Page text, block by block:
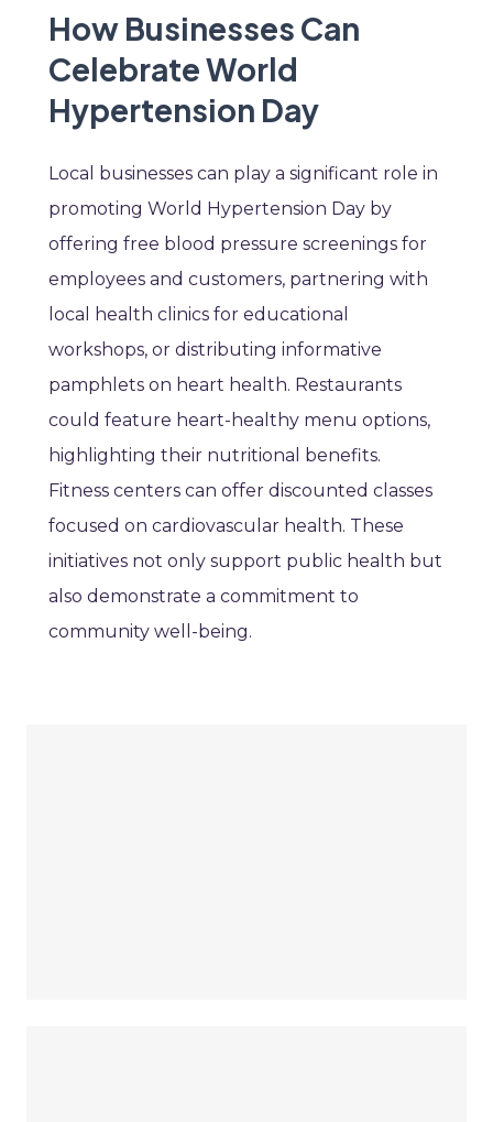
How Businesses Can
Celebrate World
Hypertension Day
Local businesses can play a significant role in
promoting World Hypertension Day by
offering free blood pressure screenings for
employees and customers, partnering with
local health clinics for educational
workshops, or distributing informative
pamphlets on heart health. Restaurants
could feature heart-healthy menu options,
highlighting their nutritional benefits.
Fitness centers can offer discounted classes
focused on cardiovascular health. These
initiatives not only support public health but
also demonstrate a commitment to
community well-being.